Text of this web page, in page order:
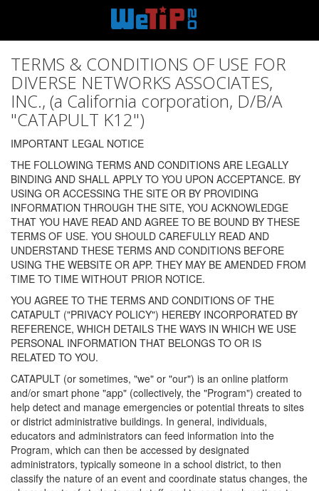
TERMS & CONDITIONS OF USE FOR
DIVERSE NETWORKS ASSOCIATES,
INC., (a California corporation, D/B/A
"CATAPULT K12")
IMPORTANT LEGAL NOTICE
THE FOLLOWING TERMS AND CONDITIONS ARE LEGALLY
BINDING AND SHALL APPLY TO YOU UPON ACCEPTANCE. BY
USING OR ACCESSING THE SITE OR BY PROVIDING
INFORMATION THROUGH THE SITE, YOU ACKNOWLEDGE
THAT YOU HAVE READ AND AGREE TO BE BOUND BY THESE
TERMS OF USE. YOU SHOULD CAREFULLY READ AND
UNDERSTAND THESE TERMS AND CONDITIONS BEFORE
USING THE WEBSITE OR APP. THEY MAY BE AMENDED FROM
TIME TO TIME WITHOUT PRIOR NOTICE.
YOU AGREE TO THE TERMS AND CONDITIONS OF THE
CATAPULT ("PRIVACY POLICY") HEREBY INCORPORATED BY
REFERENCE, WHICH DETAILS THE WAYS IN WHICH WE USE
PERSONAL INFORMATION THAT BELONGS TO OR IS
RELATED TO YOU.
CATAPULT (or sometimes, "we" or "our") is an online platform
and/or smart phone "app" (collectively, the "Program") created to
help detect and manage emergencies or potential threats to sites
or district administrative buildings. In general, individuals,
educators and administrators can feed information into the
Program, which can then be accessed by designated
administrators, typically someone in a school district, to then
classify the nature of an event and coordinate status changes, the